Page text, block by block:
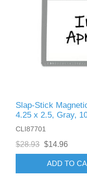
Slap-Stick
4.25 x 2.5, Gray,
CLI87701
$28.93 $14.96
ADD TO